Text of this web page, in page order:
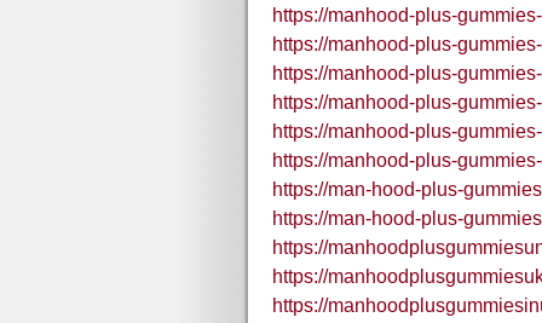
https://manhood-plus-
https://manhood-plus-
https://manhood-plus-
https://manhood-plus-
https://manhood-plus-
https://manhood-plus-
https://man-hood-plus-
https://man-hood-plus-
https://
https://
https://